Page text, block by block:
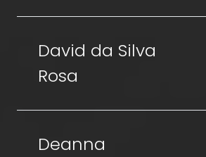
David da Silva
Rosa
Deanna